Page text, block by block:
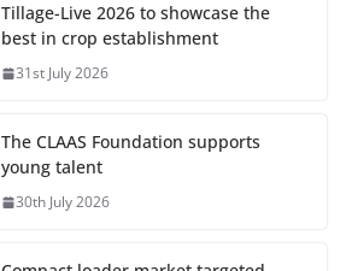
Tillage-Live 2026 to showcase the
best in crop establishment
31st July 2026
The CLAAS Foundation supports
young talent
30th July 2026